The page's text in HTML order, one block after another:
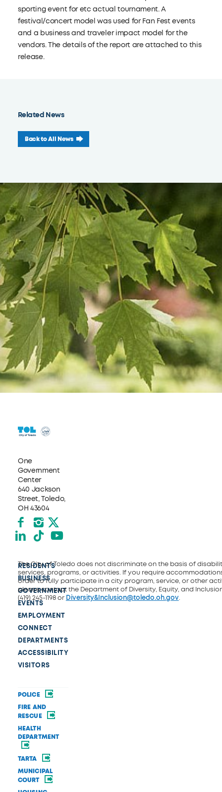
Related News
Back to All News
sporting event for etc actual tournament. A
festival/concert model was used for Fan Fest events
and a business and traveler impact model for the
vendors. The details of the report are attached to this
release.
One
Government
Center
640 Jackson
Street, Toledo,
OH 43604
Facebook
Instagram
X formerly Twitter
LinkedIn
TikTokYouTube
RESIDENTS
BUSINESS
GOVERNMENT
EVENTS
EMPLOYMENT
CONNECT
DEPARTMENTS
ACCESSIBILITY
VISITORS
POLICE
FIRE AND
RESCUE
HEALTH
DEPARTMENT
TARTA
MUNICIPAL
COURT
The City of Toledo does not discriminate on the basis of
services, programs, or activities. If you require
order to fully participate in a city program, service, or other
please contact the Department of Diversity, Equity, and
(419) 245-1198 or Diversity&Inclusion@toledo.oh.gov.